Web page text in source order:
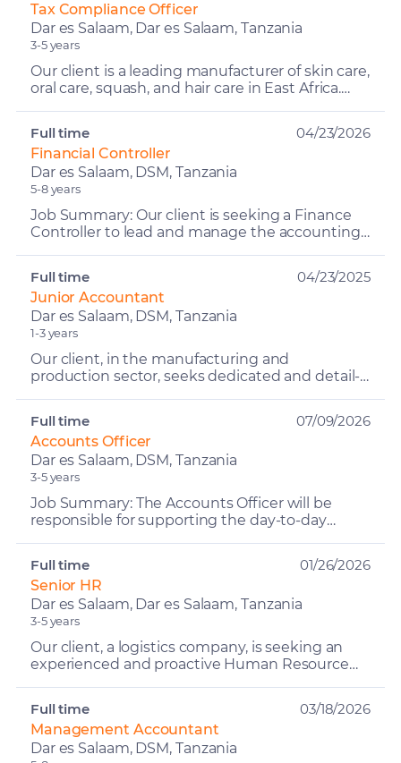
Tax Compliance Officer
Dar es Salaam, Dar es Salaam, Tanzania
3-5 years
Our client is a leading manufacturer of skin care,
oral care, squash, and hair care in East Africa.
Financial Controller
Dar es Salaam, DSM, Tanzania
5-8 years
Job Summary: Our client is seeking a Finance
Controller to lead and manage the accounting
Full time 04/23/2026
Junior Accountant
Dar es Salaam, DSM, Tanzania
1-3 years
Our client, in the manufacturing and
production sector, seeks dedicated and detail-
Full time 04/23/2025
Accounts Officer
Dar es Salaam, DSM, Tanzania
3-5 years
Job Summary: The Accounts Officer will be
responsible for supporting the day-to-day
Full time 07/09/2026
Senior HR
Dar es Salaam, Dar es Salaam, Tanzania
3-5 years
Our client, a logistics company, is seeking an
experienced and proactive Human Resource
Full time 01/26/2026
Management Accountant
Dar es Salaam, DSM, Tanzania
Full time 03/18/2026